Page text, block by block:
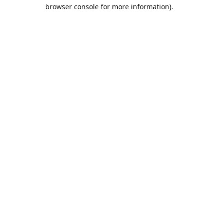
browser console for more information).